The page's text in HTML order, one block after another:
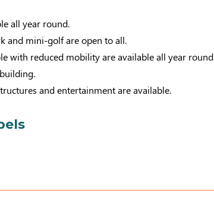
all year round.
and mini-golf are open to all.
with reduced mobility are available all year round
and entertainment are available.